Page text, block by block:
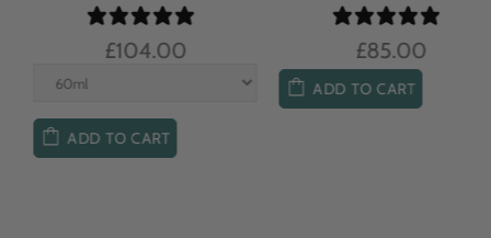
£104.00
ADD TO CART
£85.00
ADD TO CART